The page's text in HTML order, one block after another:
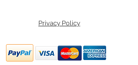
Privacy Policy